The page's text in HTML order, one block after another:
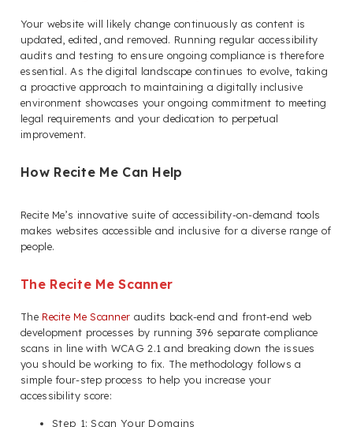
Your website will likely change continuously as content is
updated, edited, and removed. Running regular accessibility
audits and testing to ensure ongoing compliance is therefore
essential. As the digital landscape continues to evolve, taking
a proactive approach to maintaining a digitally inclusive
environment showcases your ongoing commitment to meeting
legal requirements and your dedication to perpetual
improvement.
How Recite Me Can Help
Recite Me’s innovative suite of accessibility-on-demand tools
makes websites accessible and inclusive for a diverse range of
people.
The Recite Me Scanner
The Recite Me Scanner audits back-end and front-end web
development processes by running 396 separate compliance
scans in line with WCAG 2.1 and breaking down the issues
you should be working to fix. The methodology follows a
simple four-step process to help you increase your
accessibility score:
Step 1: Scan Your Domains